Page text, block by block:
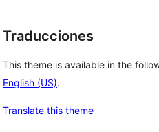
Traducciones
This theme is available in the
English (US).
Translate this theme